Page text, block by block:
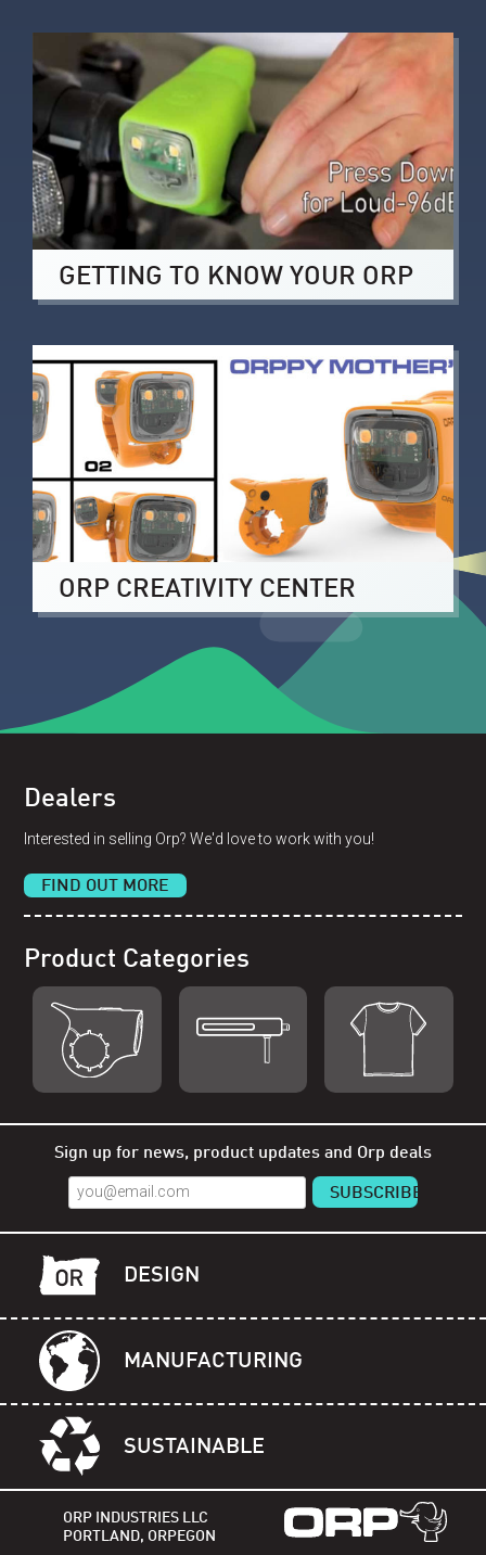
GETTING TO KNOW YOUR ORP
ORP CREATIVITY CENTER
Dealers
Interested in selling Orp? We'd love to work with you!
FIND OUT MORE
Product Categories
Sign up for news, product updates and Orp deals
DESIGN
MANUFACTURING
SUSTAINABLE
ORP INDUSTRIES LLC
PORTLAND, ORPEGON